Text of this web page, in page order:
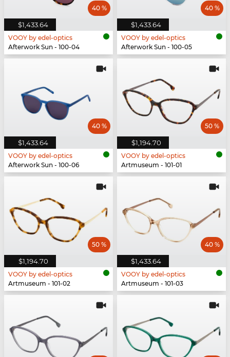
$1,433.64
40 %
VOOY by edel-optics
Afterwork Sun - 100-04
$1,433.64
40 %
VOOY by edel-optics
Afterwork Sun - 100-05
$1,433.64
40 %
VOOY by edel-optics
Afterwork Sun - 100-06
$1,194.70
50 %
VOOY by edel-optics
Artmuseum - 101-01
$1,194.70
50 %
VOOY by edel-optics
Artmuseum - 101-02
$1,433.64
40 %
VOOY by edel-optics
Artmuseum - 101-03